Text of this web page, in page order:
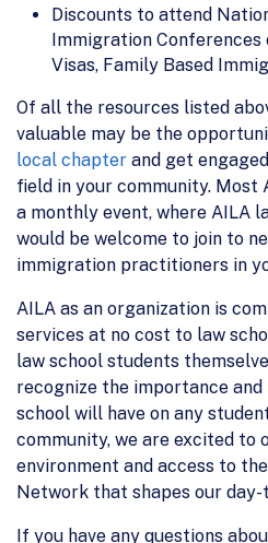
Discounts to attend
Immigration Conferences
Visas, Family Based
Of all the resources listed
valuable may be the
local chapter and get
field in your community. Most
a monthly event, where AILA
would be welcome to join to
immigration practitioners in
AILA as an organization is
services at no cost to law
law school students
recognize the importance
school will have on any
community, we are excited to
environment and access to
Network that shapes our
If you have any questions